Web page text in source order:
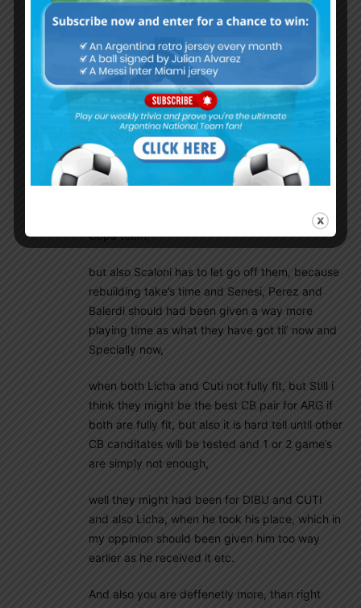
We should retain the following players
Lo celso ,Nico Gonzalez , Thiago Almada, Lautaro
,Alvarez ,Tatty castellanos
Ricky Villa November 15, 2024 At 6:33 am
Well, i think there many valid points first of all in
your post and the truth is, that Pezzella,
Otamendi, Montiel should had retired by
surprised to see them even included in the last
Copa team,
but also Scaloni has to let go off them, because
rebuilding take’s time and Senesi, Perez and
Balerdi should had been given a way more
playing time as what they have got til’ now and
Specially now,
when both Licha and Cuti not fully fit, but Still i
think they might be the best CB pair for ARG if
both are fully fit, but also it is hard tell until other
CB canditates will be tested and 1 or 2 game’s
are simply not enough,
well they might had been for DIBU and CUTI
and also Licha, when he took his place, which in
my oppinion should been given him too way
earlier as he received it etc.
And also you are deffenetly more, than right